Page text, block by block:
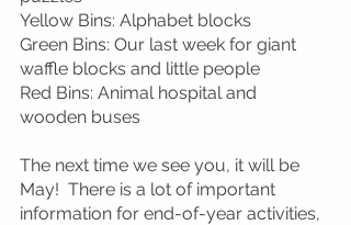
Yellow Bins: Alphabet blocks
Green Bins: Our last week for giant
waffle blocks and little people
Red Bins: Animal hospital and
wooden buses
The next time we see you, it will be
May!  There is a lot of important
information for end-of-year activities,